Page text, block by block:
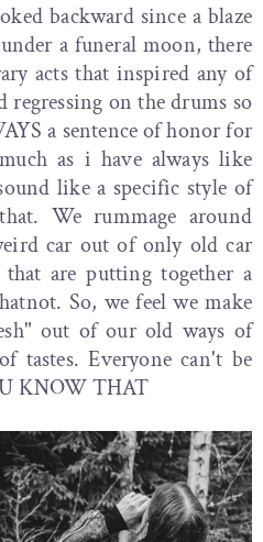
backward since a blaze
a funeral moon, there
acts that inspired any of
regressing on the drums so
a sentence of honor for
as i have always like
like a specific style of
We rummage around
car out of only old car
are putting together a
So, we feel we make
out of our old ways of
tastes. Everyone can't be
KNOW THAT